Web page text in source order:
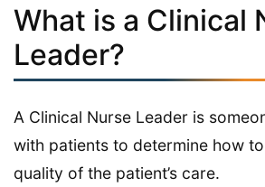
What is a Clinical
Leader?
A Clinical Nurse Leader is
with patients to determine how
quality of the patient’s care.